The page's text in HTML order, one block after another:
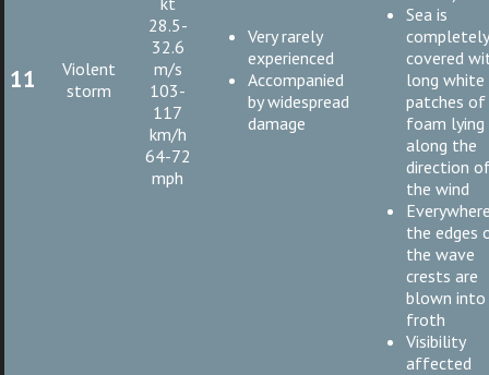
11
Violent
storm
28.5-
32.6
m/s
103-
117
km/h
64-72
mph
Very rarely
experienced
Accompanied
by widespread
damage
Sea is
completely
covered
long white
patches of
foam lying
along the
direction
the wind
the edges
the wave
crests are
blown into
froth
Visibility
affected